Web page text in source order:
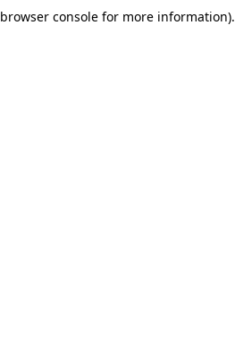
browser consolefor more information).